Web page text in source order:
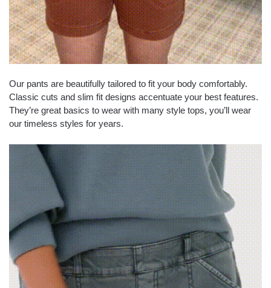
Our pants are beautifully tailored to fit your body comfortably.
Classic cuts and slim fit designs accentuate your best features.
They’re great basics to wear with many style tops, you’ll wear
our timeless styles for years.